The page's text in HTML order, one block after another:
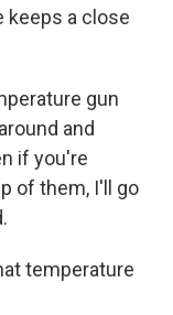
keeps a close
gun
and
if you're
of them, I'll go
temperature